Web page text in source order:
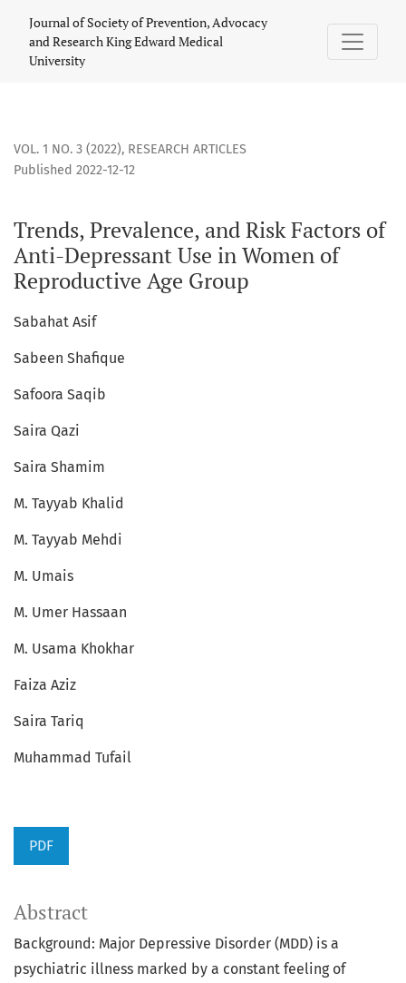
Journal of Society of Prevention, Advocacy
and Research King Edward Medical
University
VOL. 1 NO. 3 (2022), RESEARCH ARTICLES
Trends, Prevalence, and Risk Factors of
Anti-Depressant Use in Women of
Reproductive Age Group
Published 2022-12-12
Sabahat Asif
Sabeen Shafique
Safoora Saqib
Saira Qazi
Saira Shamim
M. Tayyab Khalid
M. Tayyab Mehdi
M. Umais
M. Umer Hassaan
M. Usama Khokhar
Faiza Aziz
Saira Tariq
Muhammad Tufail
PDF
Abstract
Background: Major Depressive Disorder (MDD) is a
psychiatric illness marked by a constant feeling of